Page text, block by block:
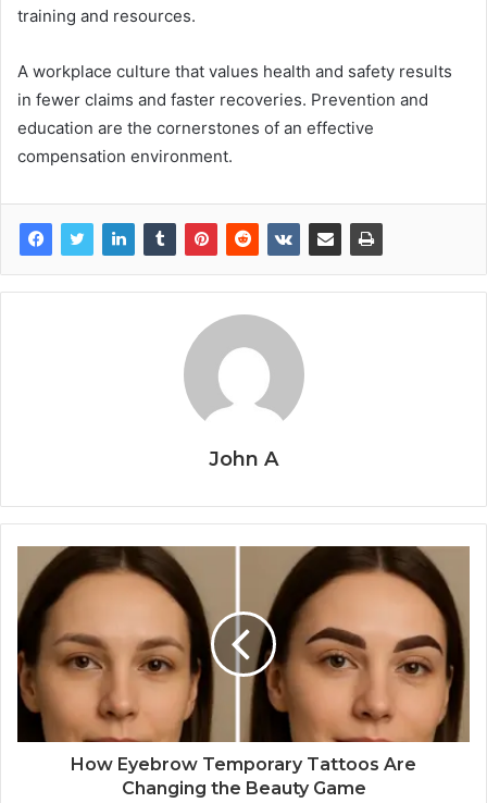
training and resources.
A workplace culture that values health and safety results
in fewer claims and faster recoveries. Prevention and
education are the cornerstones of an effective
compensation environment.
John A
How Eyebrow Temporary Tattoos Are
Changing the Beauty Game